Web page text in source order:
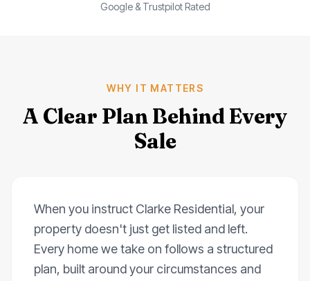
Google & Trustpilot Rated
WHY IT MATTERS
A Clear Plan Behind Every
Sale
When you instruct Clarke Residential, your
property doesn't just get listed and left.
Every home we take on follows a structured
plan, built around your circumstances and